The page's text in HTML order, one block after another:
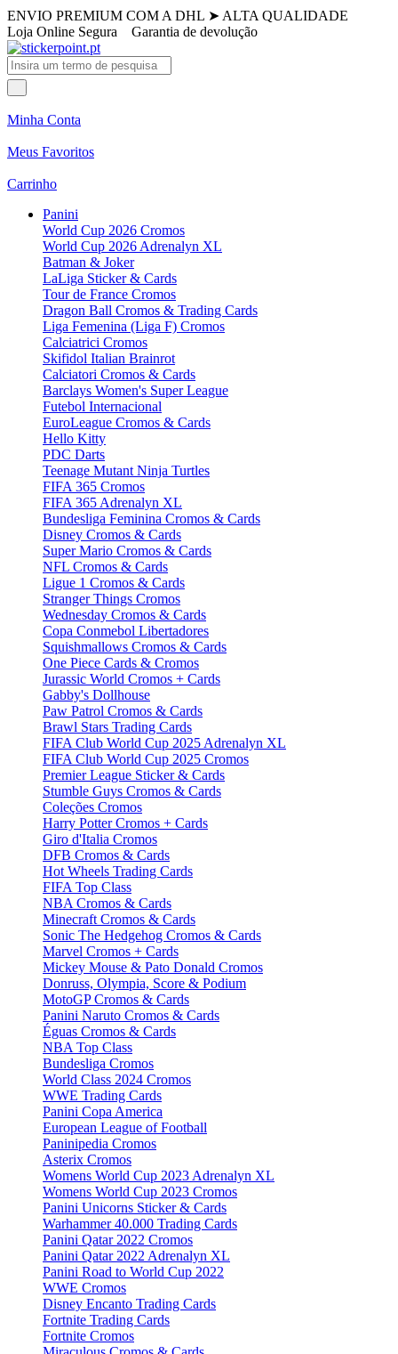
ENVIO PREMIUM COM A DHL ➤ ALTA QUALIDADE
Loja Online Segura Garantia de devolução
Minha Conta
Meus Favoritos
Carrinho
Panini
World Cup 2026 Cromos
World Cup 2026 Adrenalyn XL
Batman & Joker
LaLiga Sticker & Cards
Tour de France Cromos
Dragon Ball Cromos & Trading Cards
Liga Femenina (Liga F) Cromos
Calciatrici Cromos
Skifidol Italian Brainrot
Calciatori Cromos & Cards
Barclays Women's Super League
Futebol Internacional
EuroLeague Cromos & Cards
Hello Kitty
PDC Darts
Teenage Mutant Ninja Turtles
FIFA 365 Cromos
FIFA 365 Adrenalyn XL
Bundesliga Feminina Cromos & Cards
Disney Cromos & Cards
Super Mario Cromos & Cards
NFL Cromos & Cards
Ligue 1 Cromos & Cards
Stranger Things Cromos
Wednesday Cromos & Cards
Copa Conmebol Libertadores
Squishmallows Cromos & Cards
One Piece Cards & Cromos
Jurassic World Cromos + Cards
Gabby's Dollhouse
Paw Patrol Cromos & Cards
Brawl Stars Trading Cards
FIFA Club World Cup 2025 Adrenalyn XL
FIFA Club World Cup 2025 Cromos
Premier League Sticker & Cards
Stumble Guys Cromos & Cards
Coleções Cromos
Harry Potter Cromos + Cards
Giro d'Italia Cromos
DFB Cromos & Cards
Hot Wheels Trading Cards
FIFA Top Class
NBA Cromos & Cards
Minecraft Cromos & Cards
Sonic The Hedgehog Cromos & Cards
Marvel Cromos + Cards
Mickey Mouse & Pato Donald Cromos
Donruss, Olympia, Score & Podium
MotoGP Cromos & Cards
Panini Naruto Cromos & Cards
Éguas Cromos & Cards
NBA Top Class
Bundesliga Cromos
World Class 2024 Cromos
WWE Trading Cards
Panini Copa America
European League of Football
Paninipedia Cromos
Asterix Cromos
Womens World Cup 2023 Adrenalyn XL
Womens World Cup 2023 Cromos
Panini Unicorns Sticker & Cards
Warhammer 40.000 Trading Cards
Panini Qatar 2022 Cromos
Panini Qatar 2022 Adrenalyn XL
Panini Road to World Cup 2022
WWE Cromos
Disney Encanto Trading Cards
Fortnite Trading Cards
Fortnite Cromos